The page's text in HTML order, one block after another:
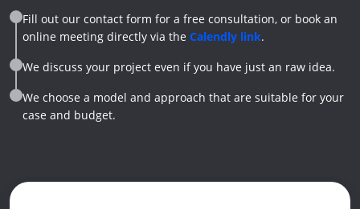
Fill out our contact form for a free consultation, or book an
online meeting directly via the Calendly link.
We discuss your project even if you have just an raw idea.
We choose a model and approach that are suitable for your
case and budget.